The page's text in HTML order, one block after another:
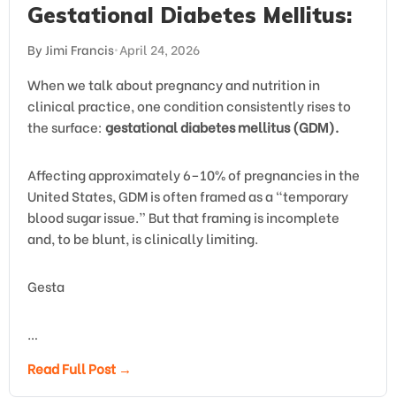
Gestational Diabetes Mellitus:
By Jimi Francis•April 24, 2026
When we talk about pregnancy and nutrition in
clinical practice, one condition consistently rises to
the surface: gestational diabetes mellitus (GDM).
Affecting approximately 6–10% of pregnancies in the
United States, GDM is often framed as a “temporary
blood sugar issue.” But that framing is incomplete
and, to be blunt, is clinically limiting.
Gesta
…
Read Full Post →